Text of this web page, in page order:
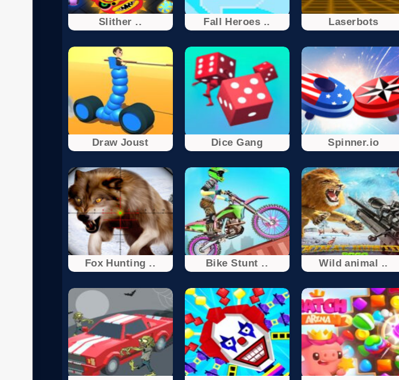
Slither .. Fall Heroes .. Laserbots
Draw Joust Dice Gang Spinner.io
Fox Hunting .. Bike Stunt .. Wild animal ..